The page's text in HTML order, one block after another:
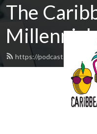
The
https://